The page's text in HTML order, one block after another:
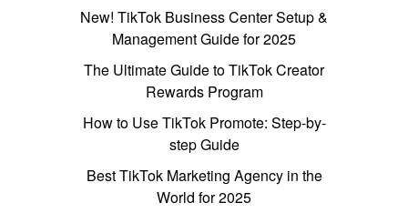
New! TikTok Business Center Setup &
Management Guide for 2025
The Ultimate Guide to TikTok Creator
Rewards Program
How to Use TikTok Promote: Step-by-
step Guide
Best TikTok Marketing Agency in the
World for 2025